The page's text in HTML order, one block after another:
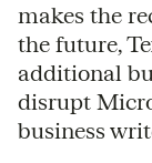
makes the
the future,
additional
disrupt
business